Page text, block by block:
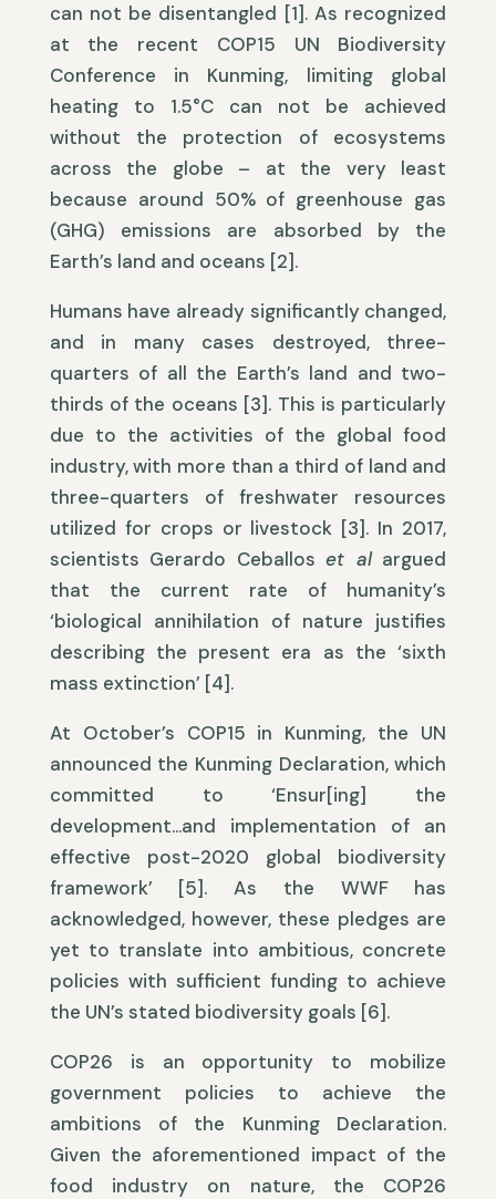
can not be disentangled [1]. As recognized
at the recent COP15 UN Biodiversity
Conference in Kunming, limiting global
heating to 1.5°C can not be achieved
without the protection of ecosystems
across the globe – at the very least
because around 50% of greenhouse gas
(GHG) emissions are absorbed by the
Earth’s land and oceans [2].
Humans have already significantly changed,
and in many cases destroyed, three-
quarters of all the Earth’s land and two-
thirds of the oceans [3]. This is particularly
due to the activities of the global food
industry, with more than a third of land and
three-quarters of freshwater resources
utilized for crops or livestock [3]. In 2017,
scientists Gerardo Ceballoset alargued
that the current rate of humanity’s
‘biological annihilation of nature justifies
describing the present era as the ‘sixth
mass extinction’ [4].
At October’s COP15 in Kunming, the UN
announced the Kunming Declaration, which
committed to ‘Ensur[ing] the
development…and implementation of an
effective post-2020 global biodiversity
framework’ [5]. As the WWF has
acknowledged, however, these pledges are
yet to translate into ambitious, concrete
policies with sufficient funding to achieve
the UN’s stated biodiversity goals [6].
COP26 is an opportunity to mobilize
government policies to achieve the
ambitions of the Kunming Declaration.
Given the aforementioned impact of the
food industry on nature, the COP26